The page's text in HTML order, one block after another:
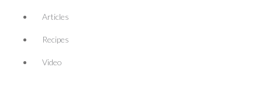
Articles
Recipes
Video